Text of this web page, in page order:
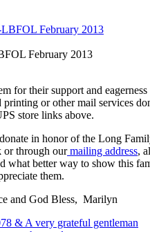
February 2013
for their support and
or other mail services
store links above.
in honor of the Long
or through ourmailing address,
what better way to show this
them.
and God Bless, Marilyn
& A very grateful gentleman